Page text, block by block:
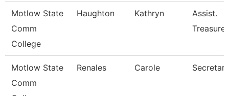
Motlow State
Comm
College
Haughton Kathryn
Assist.
Motlow State
Comm
Renales Carole